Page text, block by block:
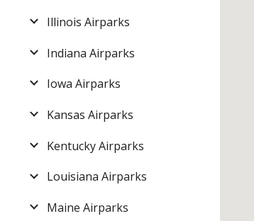
Illinois Airparks
Indiana Airparks
Iowa Airparks
Kansas Airparks
Kentucky Airparks
Louisiana Airparks
Maine Airparks